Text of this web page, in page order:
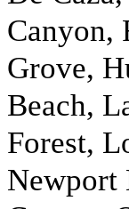
Canyon,
Grove,
Beach,
Forest,
Newport